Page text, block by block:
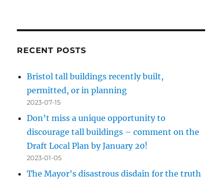
RECENT POSTS
Bristol tall buildings recently built,
permitted, or in planning
2023-07-15
Don’t miss a unique opportunity to
discourage tall buildings – comment on the
Draft Local Plan by January 20!
2023-01-05
The Mayor’s disastrous disdain for the truth